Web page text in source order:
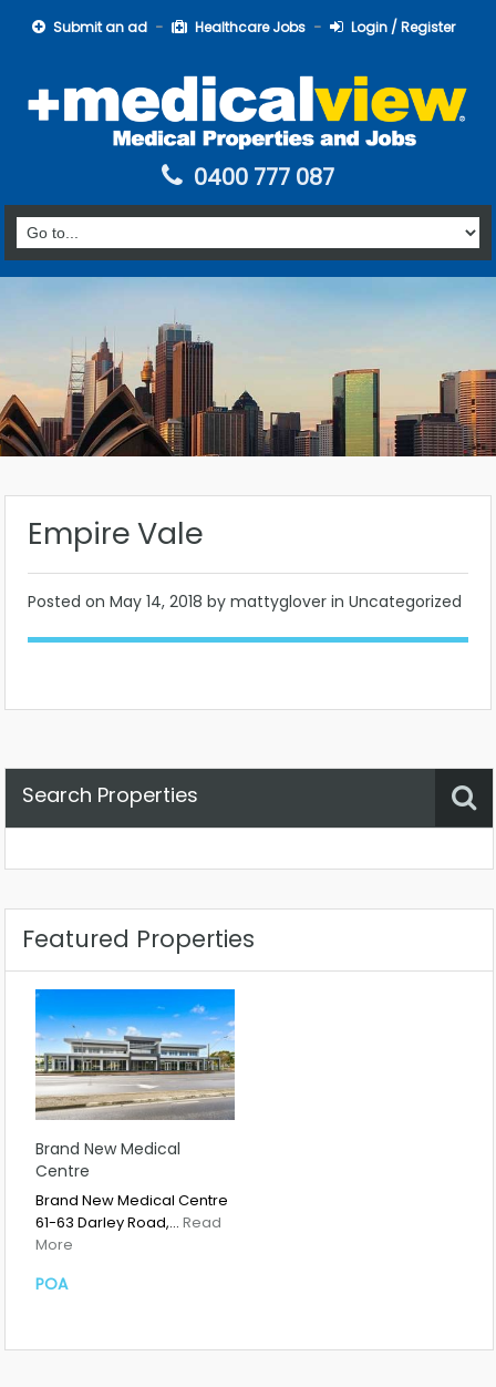
Submit an ad Healthcare Jobs Login / Register
0400 777 087
Empire Vale
Posted on May 14, 2018 by mattyglover in Uncategorized
Search Properties
Featured Properties
Brand New Medical
Centre
Brand New Medical Centre
61-63 Darley Road,… Read
More
POA